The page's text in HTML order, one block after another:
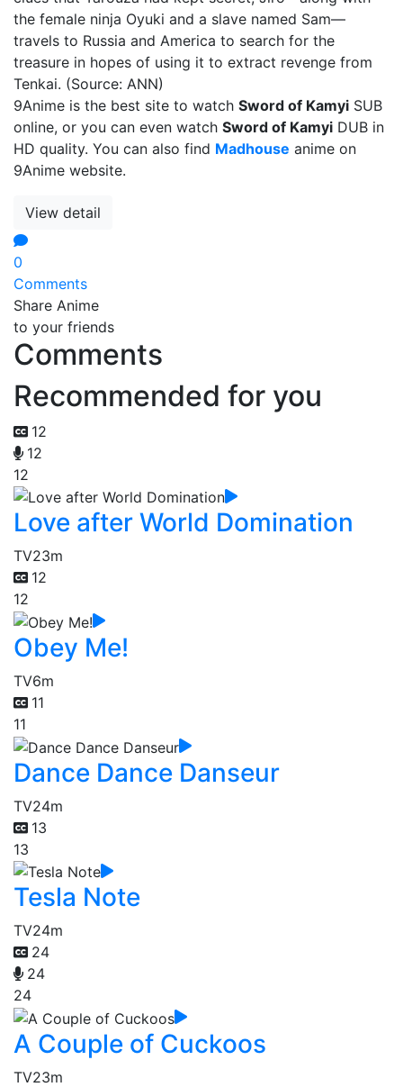
the female ninja Oyuki and a slave named Sam—
travels to Russia and America to search for the
treasure in hopes of using it to extract revenge from
Tenkai. (Source: ANN)
9Anime is the best site to watch Sword of Kamyi SUB
online, or you can even watch Sword of Kamyi DUB in
HD quality. You can also find Madhouse anime on
9Anime website.
View detail
0
Comments
Share Anime
to your friends
Comments
Recommended for you
12
12
12
Love after World Domination
TV23m
12
12
Obey Me!
TV6m
11
11
Dance Dance Danseur
TV24m
13
13
Tesla Note
TV24m
24
24
24
A Couple of Cuckoos
TV23m